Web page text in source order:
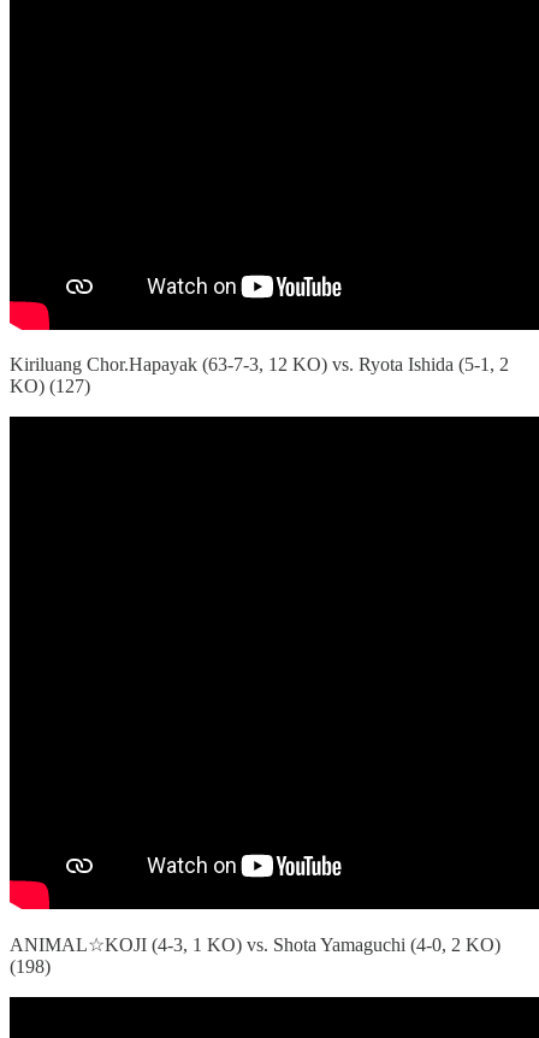
Kiriluang Chor.Hapayak (63-7-3, 12 KO) vs. Ryota Ishida (5-1, 2
KO) (127)
ANIMAL☆KOJI (4-3, 1 KO) vs. Shota Yamaguchi (4-0, 2 KO)
(198)